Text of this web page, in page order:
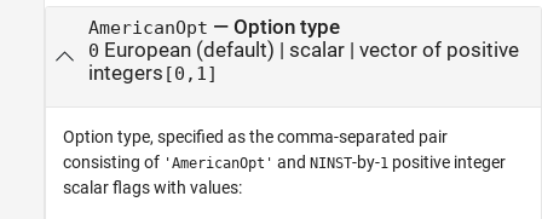
AmericanOpt — Option type
0 European (default) | scalar| vector of positive
integers [0,1]
Option type, specified as the comma-separated pair
consisting of 'AmericanOpt' and NINST-by-1 positive integer
scalar flags with values: